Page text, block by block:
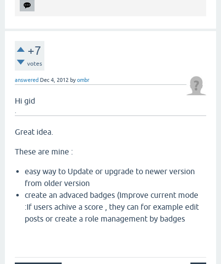
+7
votes
answered Dec 4, 2012 byombr
Hi gid
.
Great idea.
These are mine :
easy way to Update or upgrade to newer version
from older version
create an advaced badges (Improve current mode
:If users achive a score , they can for example edit
posts or create a role management by badges